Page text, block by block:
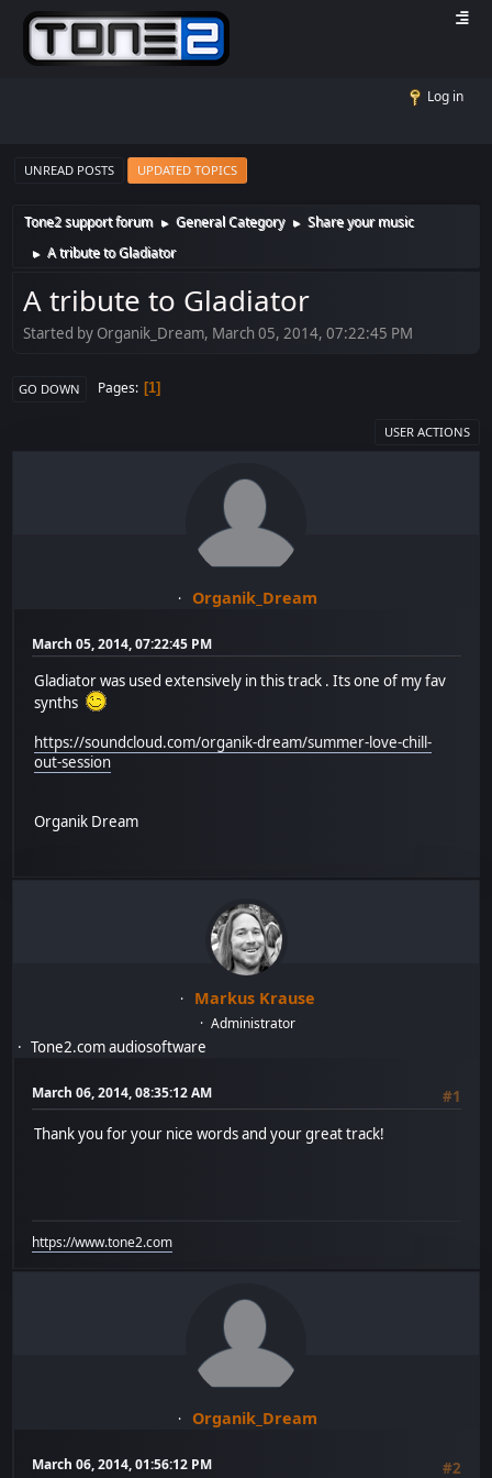
Log in
UNREAD POSTS UPDATED TOPICS
Tone2 support forum ► General Category ► Share your music
► A tribute to Gladiator
A tribute to Gladiator
Started by Organik_Dream, March 05, 2014, 07:22:45 PM
GO DOWN Pages 1
USER ACTIONS
Organik_Dream
March 05, 2014, 07:22:45 PM
Gladiator was used extensively in this track . Its one of my fav
synths
https://soundcloud.com/organik-dream/summer-love-chill-
out-session
Organik Dream
Markus Krause
Administrator
Tone2.com audiosoftware
March 06, 2014, 08:35:12 AM
#1
Thank you for your nice words and your great track!
https://www.tone2.com
Organik_Dream
March 06, 2014, 01:56:12 PM #2